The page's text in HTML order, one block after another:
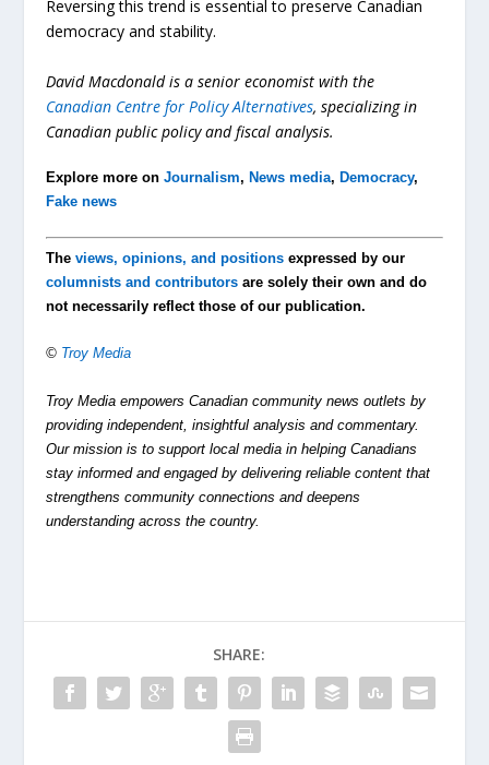
Reversing this trend is essential to preserve Canadian
democracy and stability.
David Macdonald is a senior economist with the
Canadian Centre for PolicyAlternatives, specializing in
Canadian public policy and fiscal analysis.
Explore more onJournalism, News media, Democracy,
Fake news
Theviews, opinions, and positions expressed by our
columnists and contributors are solely their own and do
not necessarily reflect those of our publication.
© Troy Media
Troy Media empowers Canadian community news outlets by
providing independent, insightful analysis and commentary.
Our mission is to support local media in helping Canadians
stay informed and engaged by delivering reliable content that
strengthens community connections and deepens
understanding across the country.
SHARE: